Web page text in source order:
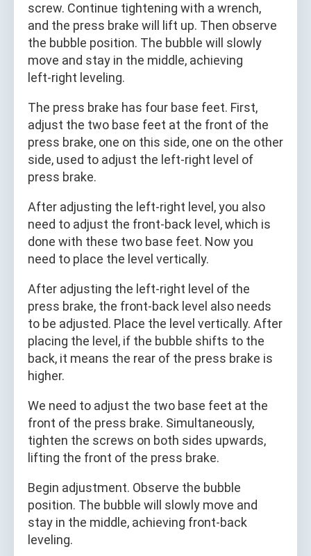
screw. Continue tightening with a wrench,
and the press brake will lift up. Then observe
the bubble position. The bubble will slowly
move and stay in the middle, achieving
left‑right leveling.
The press brake has four base feet. First,
adjust the two base feet at the front of the
press brake, one on this side, one on the other
side, used to adjust the left‑right level of
press brake.
After adjusting the left‑right level, you also
need to adjust the front‑back level, which is
done with these two base feet. Now you
need to place the level vertically.
After adjusting the left‑right level of the
press brake, the front‑back level also needs
to be adjusted. Place the level vertically. After
placing the level, if the bubble shifts to the
back, it means the rear of the press brake is
higher.
We need to adjust the two base feet at the
front of the press brake. Simultaneously,
tighten the screws on both sides upwards,
lifting the front of the press brake.
Begin adjustment. Observe the bubble
position. The bubble will slowly move and
stay in the middle, achieving front‑back
leveling.